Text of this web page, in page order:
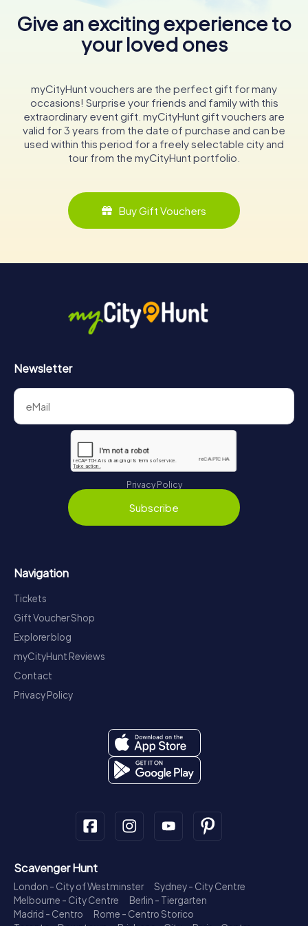
Give an exciting experience to
your loved ones
myCityHunt vouchers are the perfect gift for many
occasions! Surprise your friends and family with this
extraordinary event gift. myCityHunt gift vouchers are
valid for 3 years from the date of purchase and can be
used within this period for a freely selectable city and
tour from the myCityHunt portfolio.
Buy Gift Vouchers
Newsletter
Privacy Policy
Subscribe
Navigation
Tickets
Gift Voucher Shop
Explorer blog
myCityHunt Reviews
Contact
Privacy Policy
Scavenger Hunt
London - City of Westminster
Sydney - City Centre
Melbourne - City Centre
Berlin - Tiergarten
Madrid - Centro
Rome - Centro Storico